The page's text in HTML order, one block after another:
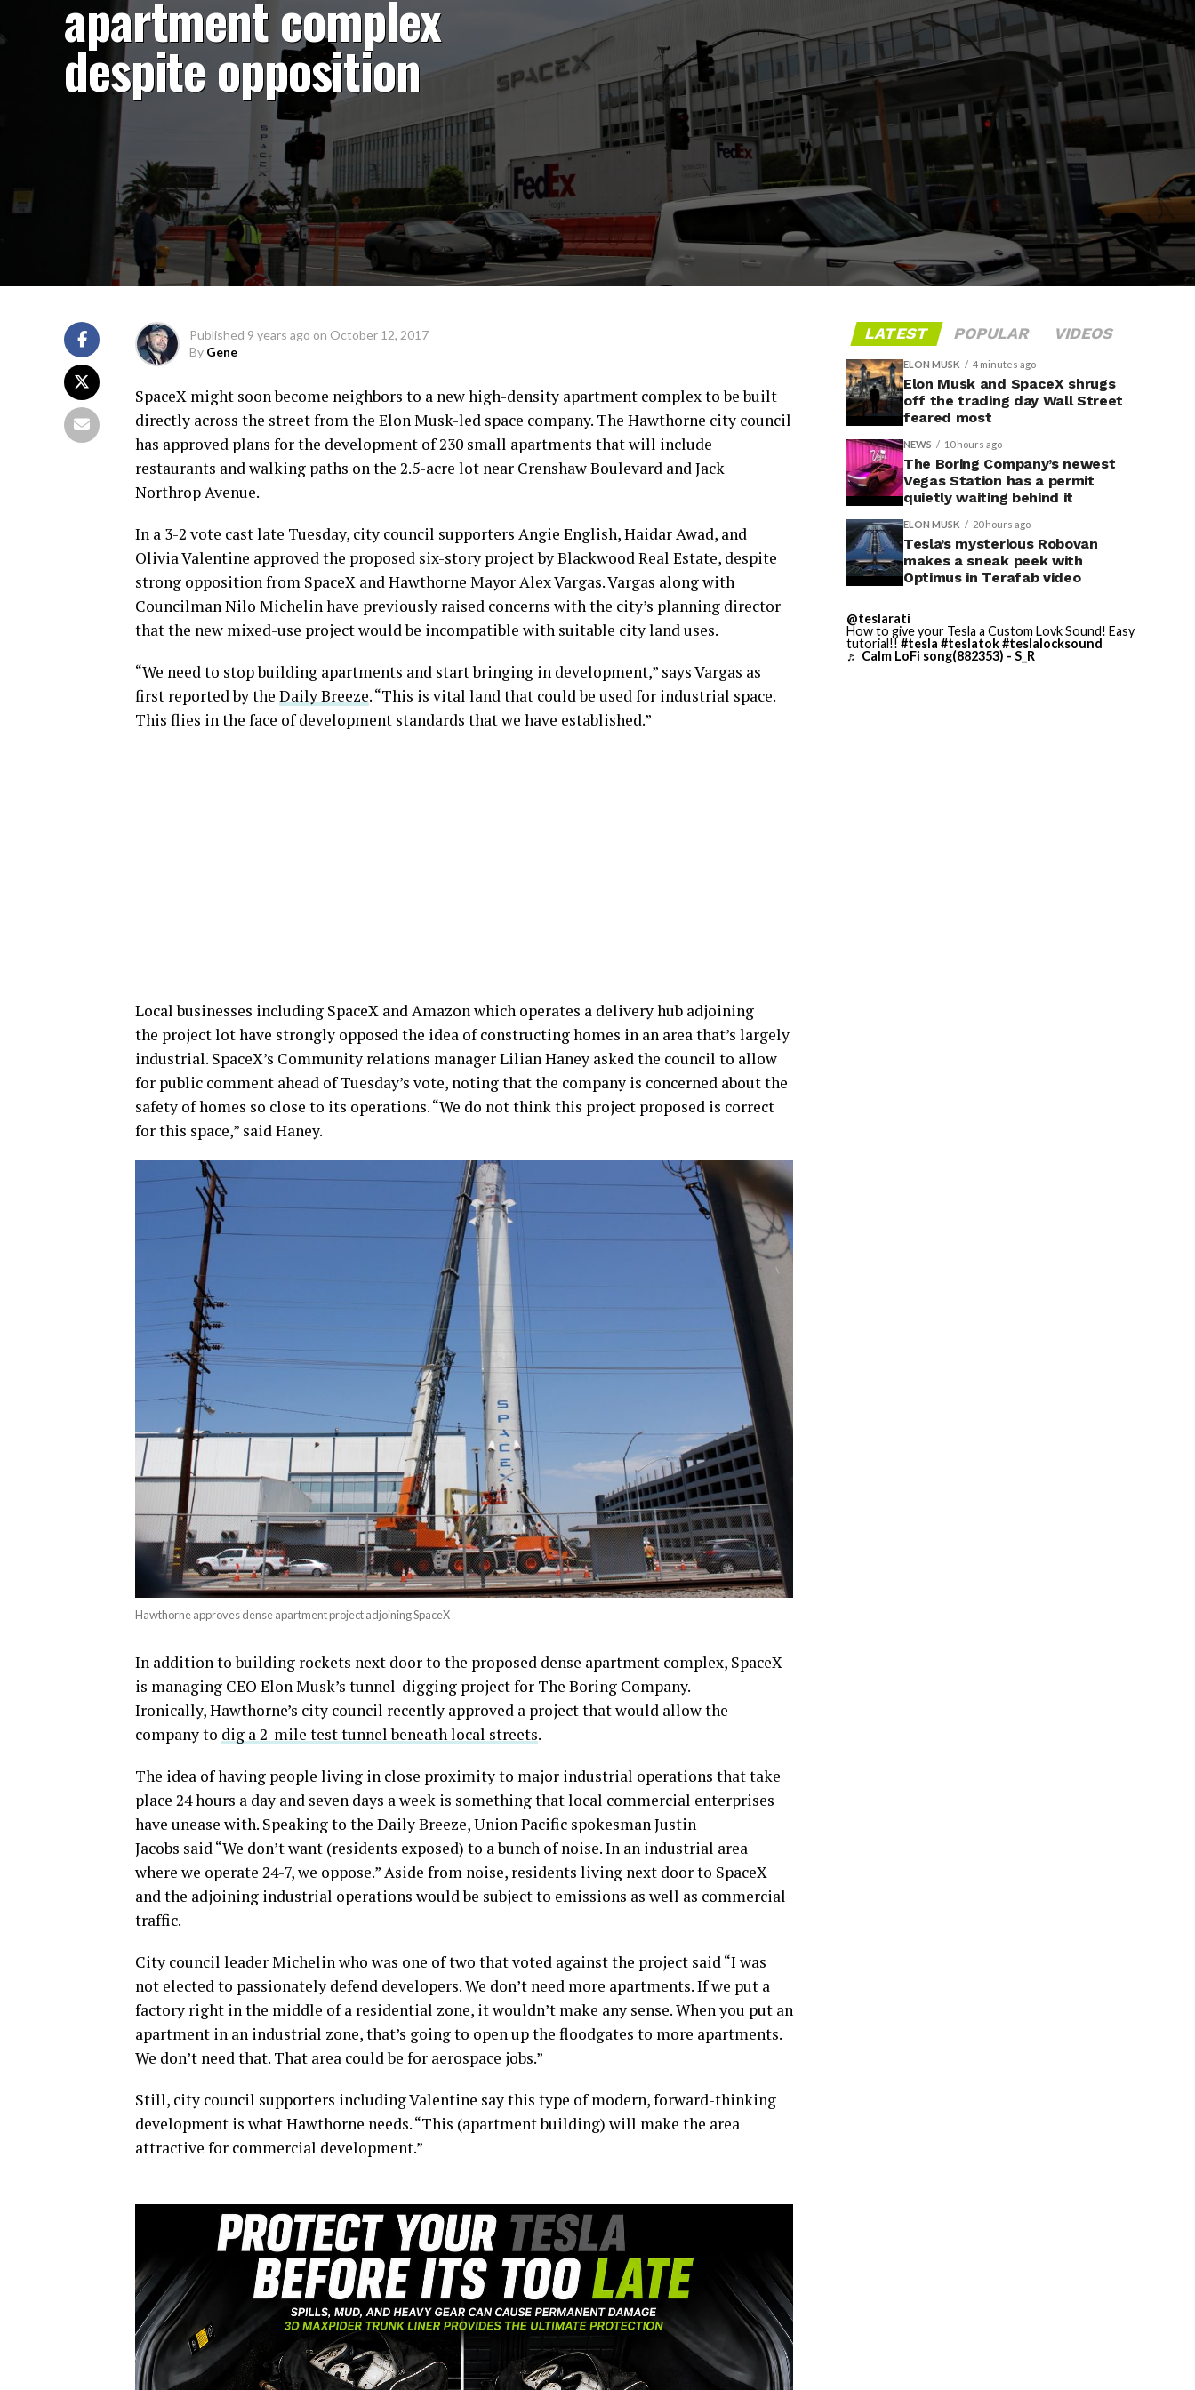
apartment complex
despite opposition
Published 9 years ago on October 12, 2017
By Gene
SpaceX might soon become neighbors to a new high-density apartment complex to be built
directly across the street from the Elon Musk-led space company. The Hawthorne city council
has approved plans for the development of 230 small apartments that will include
restaurants and walking paths on the 2.5-acre lot near Crenshaw Boulevard and Jack
Northrop Avenue.
In a 3-2 vote cast late Tuesday, city council supporters Angie English, Haidar Awad, and
Olivia Valentine approved the proposed six-story project by Blackwood Real Estate, despite
strong opposition from SpaceX and Hawthorne Mayor Alex Vargas. Vargas along with
Councilman Nilo Michelin have previously raised concerns with the city’s planning director
that the new mixed-use project would be incompatible with suitable city land uses.
“We need to stop building apartments and start bringing in development,” says Vargas as
first reported by the Daily Breeze. “This is vital land that could be used for industrial space.
This flies in the face of development standards that we have established.”
Local businesses including SpaceX and Amazon which operates a delivery hub adjoining
the project lot have strongly opposed the idea of constructing homes in an area that’s largely
industrial. SpaceX’s Community relations manager Lilian Haney asked the council to allow
for public comment ahead of Tuesday’s vote, noting that the company is concerned about the
safety of homes so close to its operations. “We do not think this project proposed is correct
for this space,” said Haney.
Hawthorne approves dense apartment project adjoining SpaceX
In addition to building rockets next door to the proposed dense apartment complex, SpaceX
is managing CEO Elon Musk’s tunnel-digging project for The Boring Company.
Ironically, Hawthorne’s city council recently approved a project that would allow the
company to dig a 2-mile test tunnel beneath local streets.
The idea of having people living in close proximity to major industrial operations that take
place 24 hours a day and seven days a week is something that local commercial enterprises
have unease with. Speaking to the Daily Breeze, Union Pacific spokesman Justin
Jacobs said “We don’t want (residents exposed) to a bunch of noise. In an industrial area
where we operate 24-7, we oppose.” Aside from noise, residents living next door to SpaceX
and the adjoining industrial operations would be subject to emissions as well as commercial
traffic.
City council leader Michelin who was one of two that voted against the project said “I was
not elected to passionately defend developers. We don’t need more apartments. If we put a
factory right in the middle of a residential zone, it wouldn’t make any sense. When you put an
apartment in an industrial zone, that’s going to open up the floodgates to more apartments.
We don’t need that. That area could be for aerospace jobs.”
Still, city council supporters including Valentine say this type of modern, forward-thinking
development is what Hawthorne needs. “This (apartment building) will make the area
attractive for commercial development.”
LATEST POPULAR VIDEOS
ELON MUSK 4 minutes ago
Elon Musk and SpaceX shrugs
off the trading day Wall Street
feared most
NEWS 10 hours ago
The Boring Company’s newest
Vegas Station has a permit
quietly waiting behind it
ELON MUSK 20 hours ago
Tesla’s mysterious Robovan
makes a sneak peek with
Optimus in Terafab video
@teslarati
How to give your Tesla a Custom Lovk Sound! Easy
tutorial!! #tesla #teslatok#teslalocksound
♬ Calm LoFi song(882353) - S_R